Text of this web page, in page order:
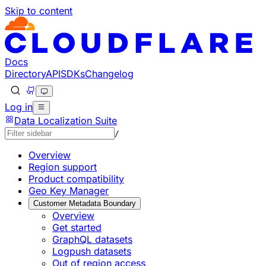
Skip to content
Documentation Index
Fetch the complete documentation index at: https://
Use this file to discover all available pages before
Docs
DirectoryAPISDKsChangelog
Log in
Data Localization Suite
/
Overview
Region support
Product compatibility
Geo Key Manager
Customer Metadata Boundary
Overview
Get started
GraphQL datasets
Logpush datasets
Out of region access